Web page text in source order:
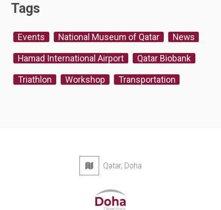
Tags
Events National Museum of Qatar News
Hamad International Airport Qatar Biobank
Triathlon Workshop Transportation
Qatar, Doha